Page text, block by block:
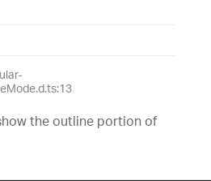
the outline portion of